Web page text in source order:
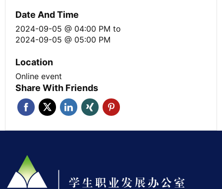
Date And Time
2024-09-05 @ 04:00 PM to
2024-09-05 @ 05:00 PM
Location
Online event
Share With Friends